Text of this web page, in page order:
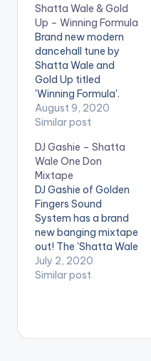
Shatta Wale & Gold
Up – Winning Formula
Brand new modern
dancehall tune by
Shatta Wale and
Gold Up titled
'Winning Formula'.
Stream/Buy 'Winning
Formula': CLICK HERE
August 9, 2020
Similar post
DJ Gashie – Shatta
Wale One Don
Mixtape
DJ Gashie of Golden
Fingers Sound
System has a brand
new banging mixtape
out! The 'Shatta Wale
One Don Mixtape' as
he calls it, is a
July 2, 2020
Similar post